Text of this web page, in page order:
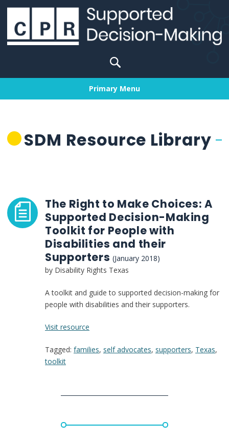
Skip
content
Search
for:
Primary Menu
SDM Resource Library
The Right to Make Choices: A
Supported Decision-Making
Toolkit for People with
Disabilities and their
Supporters (January 2018)
by Disability Rights Texas
A toolkit and guide to supported decision-making for
people with disabilities and their supporters.
Visit resource
Right
A
Tagged: families, self advocates, supporters, Texas,
toolkit